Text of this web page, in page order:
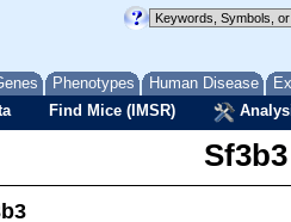
Phenotypes Human Disease
Find Mice (IMSR)
Sf3b3